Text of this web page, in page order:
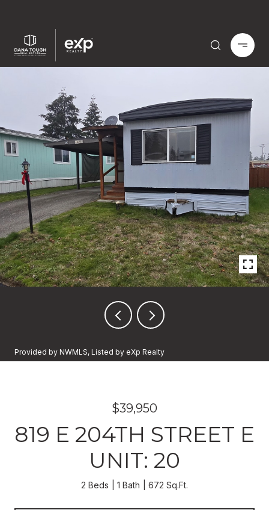
Provided by NWMLS, Listed by eXp Realty
$39,950
819 E 204TH STREET E
UNIT: 20
2 Beds 1 Bath 672 Sq.Ft.